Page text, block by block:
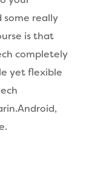
some really
is that
completely
yet flexible